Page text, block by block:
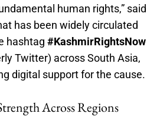
human rights,” said
has been widely circulated
hashtag #KashmirRightsNow
Twitter) across South Asia,
digital support for the cause.
Across Regions